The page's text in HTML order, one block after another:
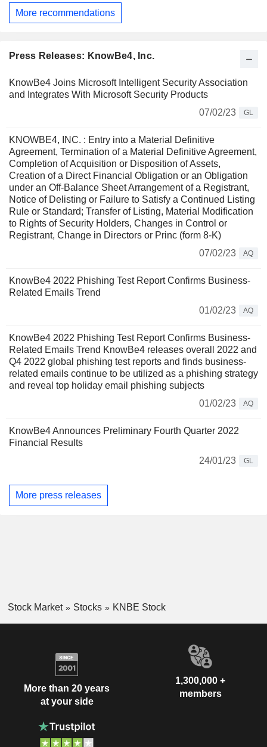
More recommendations
Press Releases: KnowBe4, Inc.
KnowBe4 Joins Microsoft Intelligent Security Association
and Integrates With Microsoft Security Products
07/02/23
GL
KNOWBE4, INC. : Entry into a Material Definitive
Agreement, Termination of a Material Definitive Agreement,
Completion of Acquisition or Disposition of Assets,
Creation of a Direct Financial Obligation or an Obligation
under an Off-Balance Sheet Arrangement of a Registrant,
Notice of Delisting or Failure to Satisfy a Continued Listing
Rule or Standard; Transfer of Listing, Material Modification
to Rights of Security Holders, Changes in Control or
Registrant, Change in Directors or Princ (form 8-K)
07/02/23
AQ
KnowBe4 2022 Phishing Test Report Confirms Business-
Related Emails Trend
01/02/23
AQ
KnowBe4 2022 Phishing Test Report Confirms Business-
Related Emails Trend KnowBe4 releases overall 2022 and
Q4 2022 global phishing test reports and finds business-
related emails continue to be utilized as a phishing strategy
and reveal top holiday email phishing subjects
01/02/23
AQ
KnowBe4 Announces Preliminary Fourth Quarter 2022
Financial Results
24/01/23
GL
More press releases
Stock Market Stocks KNBE Stock
More than 20 years
at your side
1,300,000 +
members